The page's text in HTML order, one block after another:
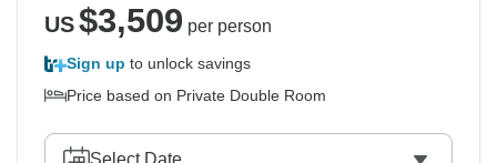
US$3,509 per person
Sign up to unlock savings
Price based on Private Double Room
Select Date